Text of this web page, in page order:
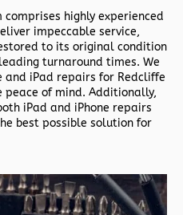
comprises highly experienced
impeccable service,
to its original condition
turnaround times. We
iPad repairs for Redcliffe
of mind. Additionally,
iPad and iPhone repairs
best possible solution for